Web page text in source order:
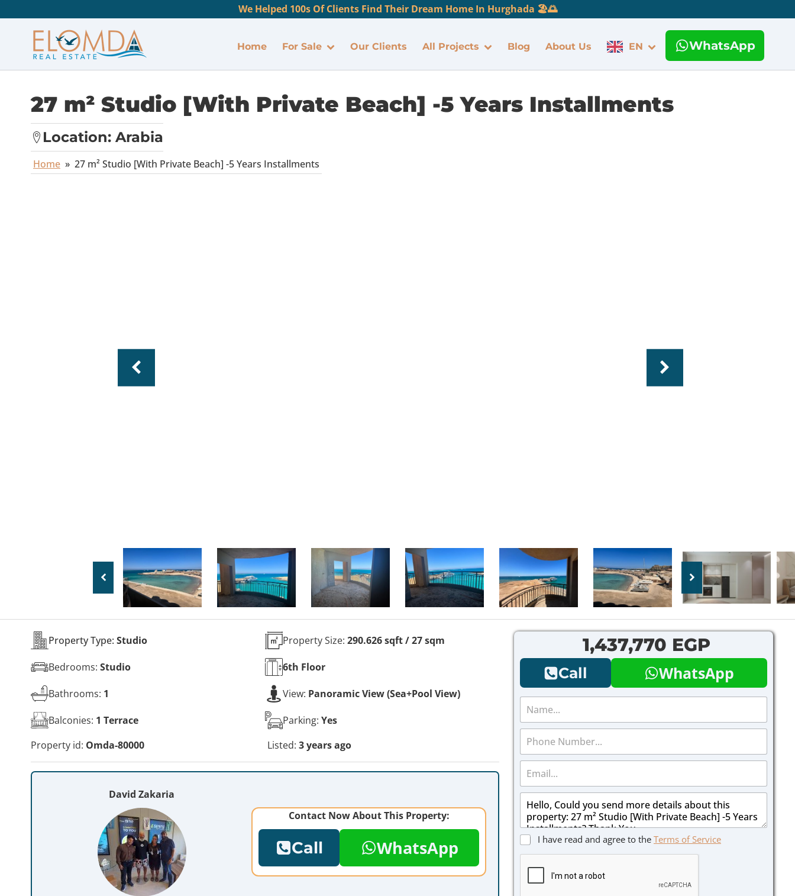
We Helped 100s Of Clients Find Their Dream Home In Hurghada 🏖️🌅
Home For Sale Our Clients All Projects Blog About Us EN WhatsApp
27 m² Studio [With Private Beach] -5 Years Installments
Location: Arabia
Home » 27 m² Studio [With Private Beach] -5 Years Installments
Property Type: Studio
Bedrooms: Studio
Bathrooms: 1
Balconies: 1 Terrace
Property Size: 290.626 sqft / 27 sqm
6th Floor
View: Panoramic View (Sea+Pool View)
Parking: Yes
Property id: Omda-80000 Listed: 3 years ago
David Zakaria
Contact Now About This Property:
Call WhatsApp
1,437,770 EGP
Call WhatsApp
N
m
P
o
*
E
m
a
M
s
a
g
C
I have read and agree to the Terms of Service